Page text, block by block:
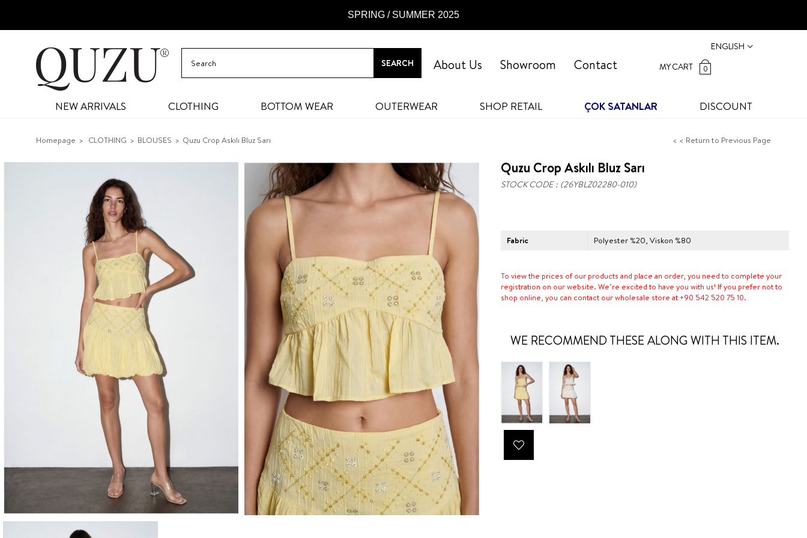
SPRING / SUMMER 2025
ENGLISH
MY CART
0
Contact
Showroom
About Us
NEW ARRIVALS CLOTHING BOTTOM WEAR OUTERWEAR SHOP RETAIL ÇOK SATANLAR DISCOUNT
Homepage CLOTHING BLOUSES Quzu Crop Askılı Bluz Sarı < < Return to Previous Page
Quzu Crop Askılı Bluz Sarı
STOCK CODE (26YBLZ02280-010)
Fabric Polyester %20, Viskon %80
To view the prices of our products and place an order, you need to complete your
registration on our website. We’re excited to have you with us! If you prefer not to
shop online, you can contact our wholesale store at +90 542 520 75 10.
WE RECOMMEND THESE ALONG WITH THIS ITEM.